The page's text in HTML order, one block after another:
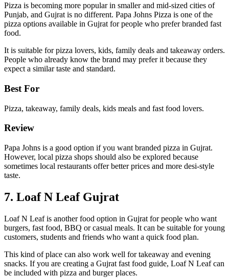
Pizza is becoming more popular in smaller and mid-sized cities of
Punjab, and Gujrat is no different. Papa Johns Pizza is one of the
pizza options available in Gujrat for people who prefer branded fast
food.
It is suitable for pizza lovers, kids, family deals and takeaway orders.
People who already know the brand may prefer it because they
expect a similar taste and standard.
Best For
Pizza, takeaway, family deals, kids meals and fast food lovers.
Review
Papa Johns is a good option if you want branded pizza in Gujrat.
However, local pizza shops should also be explored because
sometimes local restaurants offer better prices and more desi-style
taste.
7. Loaf N Leaf Gujrat
Loaf N Leaf is another food option in Gujrat for people who want
burgers, fast food, BBQ or casual meals. It can be suitable for young
customers, students and friends who want a quick food plan.
This kind of place can also work well for takeaway and evening
snacks. If you are creating a Gujrat fast food guide, Loaf N Leaf can
be included with pizza and burger places.